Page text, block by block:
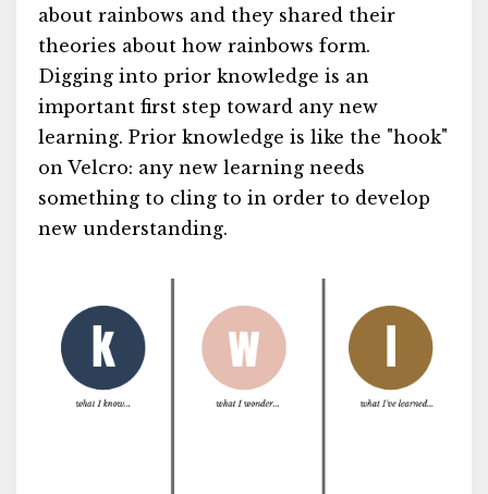
about rainbows and they shared their
theories about how rainbows form.
Digging into prior knowledge is an
important first step toward any new
learning. Prior knowledge is like the "hook"
on Velcro: any new learning needs
something to cling to in order to develop
new understanding.